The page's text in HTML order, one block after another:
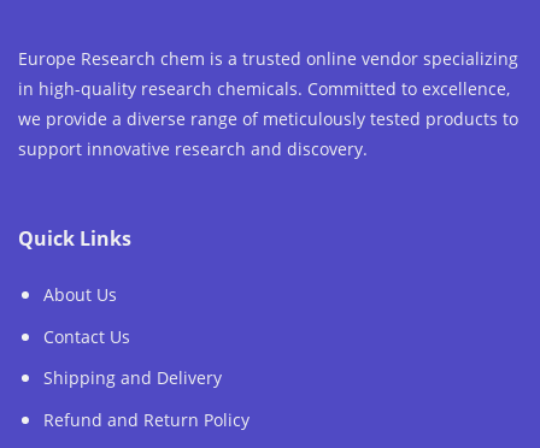
Europe Research chem is a trusted online vendor specializing
in high-quality research chemicals. Committed to excellence,
we provide a diverse range of meticulously tested products to
support innovative research and discovery.
Quick Links
About Us
Contact Us
Shipping and Delivery
Refund and Return Policy